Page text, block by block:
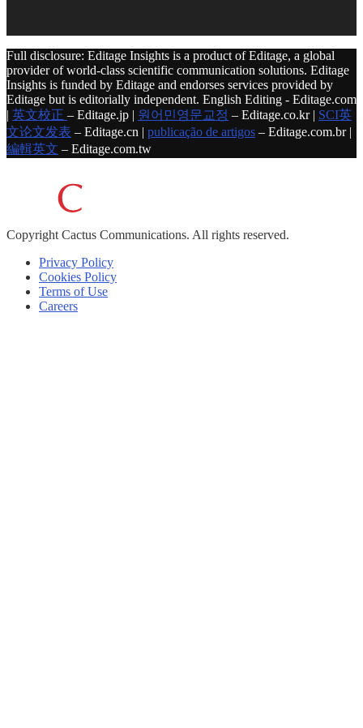
Full disclosure: Editage Insights is a product of Editage, a global
provider of world-class scientific communication solutions. Editage
Insights is funded by Editage and endorses services provided by
Editage but is editorially independent. English Editing - Editage.com
| 英文校正 – Editage.jp | 원어민영문교정 – Editage.co.kr | SCI英
文论文发表 – Editage.cn | publicação de artigos – Editage.com.br |
編輯英文 – Editage.com.tw
Copyright Cactus Communications. All rights reserved.
Privacy Policy
Cookies Policy
Terms of Use
Careers